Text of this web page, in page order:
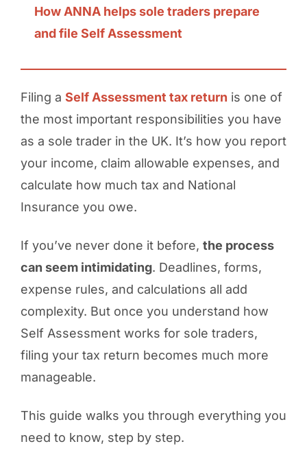
How ANNA helps sole traders prepare
and file Self Assessment
Filing a Self Assessment tax return is one of
the most important responsibilities you have
as a sole trader in the UK. It’s how you report
your income, claim allowable expenses, and
calculate how much tax and National
Insurance you owe.
If you’ve never done it before, the process
can seem intimidating. Deadlines, forms,
expense rules, and calculations all add
complexity. But once you understand how
Self Assessment works for sole traders,
filing your tax return becomes much more
manageable.
This guide walks you through everything you
need to know, step by step.